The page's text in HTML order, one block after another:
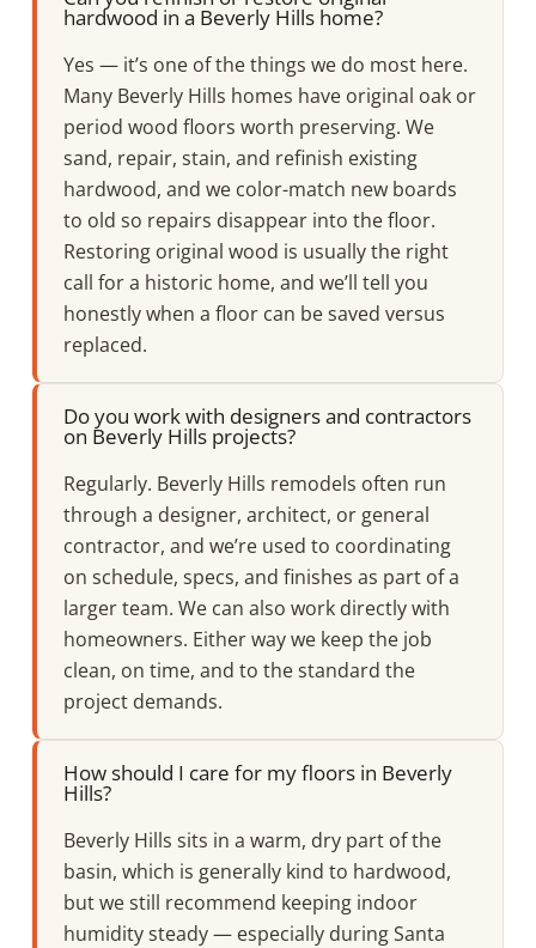
hardwood in a Beverly Hills home?
Yes — it’s one of the things we do most here.
Many Beverly Hills homes have original oak or
period wood floors worth preserving. We
sand, repair, stain, and refinish existing
hardwood, and we color-match new boards
to old so repairs disappear into the floor.
Restoring original wood is usually the right
call for a historic home, and we’ll tell you
honestly when a floor can be saved versus
replaced.
Do you work with designers and contractors
on Beverly Hills projects?
Regularly. Beverly Hills remodels often run
through a designer, architect, or general
contractor, and we’re used to coordinating
on schedule, specs, and finishes as part of a
larger team. We can also work directly with
homeowners. Either way we keep the job
clean, on time, and to the standard the
project demands.
How should I care for my floors in Beverly
Hills?
Beverly Hills sits in a warm, dry part of the
basin, which is generally kind to hardwood,
but we still recommend keeping indoor
humidity steady — especially during Santa